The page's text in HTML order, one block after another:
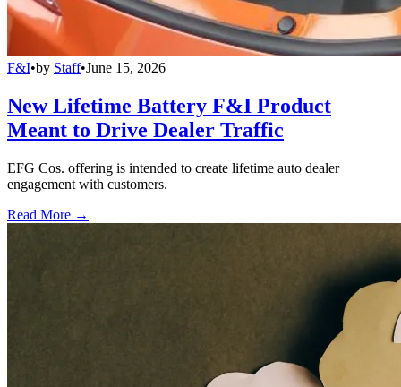
F&I•by Staff•June 15, 2026
New Lifetime Battery F&I Product
Meant to Drive Dealer Traffic
EFG Cos. offering is intended to create lifetime auto dealer
engagement with customers.
Read More →